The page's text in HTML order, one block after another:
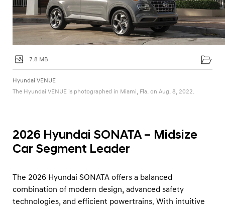
7.8 MB
Hyundai VENUE
The Hyundai VENUE is photographed in Miami, Fla. on Aug. 8, 2022.
2026 Hyundai SONATA – Midsize
Car Segment Leader
The 2026 Hyundai SONATA offers a balanced
combination of modern design, advanced safety
technologies, and efficient powertrains. With intuitive